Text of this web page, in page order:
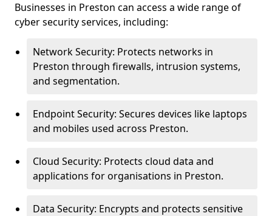
Businesses in Preston can access a wide range of
cyber security services, including:
Network Security: Protects networks in
Preston through firewalls, intrusion systems,
and segmentation.
Endpoint Security: Secures devices like laptops
and mobiles used across Preston.
Cloud Security: Protects cloud data and
applications for organisations in Preston.
Data Security: Encrypts and protects sensitive